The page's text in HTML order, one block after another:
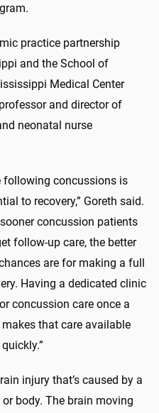
practice partnership
and the School of
Medical Center
and director of
neonatal nurse
following concussions is
to recovery,” Goreth said.
concussion patients
follow-up care, the better
are for making a full
Having a dedicated clinic
concussion care once a
makes that care available
injury that’s caused by a
body. The brain moving